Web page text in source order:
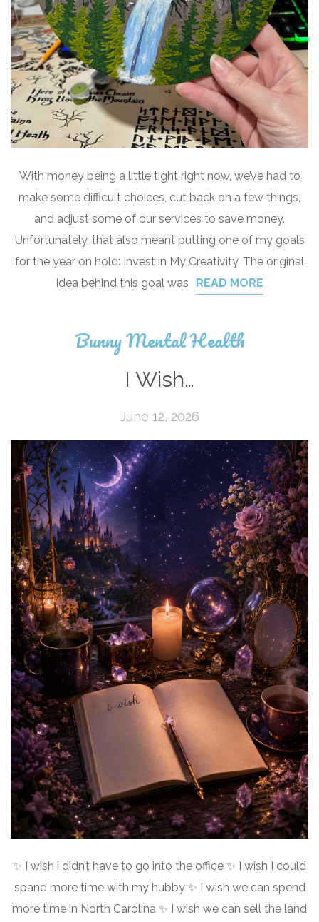
With money being a little tight right now, we’ve had to
make some difficult choices, cut back on a few things,
and adjust some of our services to save money.
Unfortunately, that also meant putting one of my goals
for the year on hold: Invest in My Creativity. The original
idea behind this goal was
READ MORE
Bunny Mental Health
I Wish…
June 12, 2026
✨ I wish i didn’t have to go into the office ✨ I wish I could
spand more time with my hubby ✨ I wish we can spend
more time in North Carolina ✨ I wish we can sell the land